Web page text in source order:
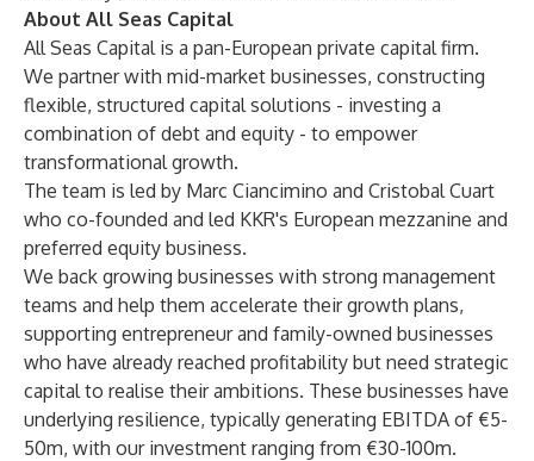
About All Seas Capital
All Seas Capital is a pan-European private capital firm.
We partner with mid-market businesses, constructing
flexible, structured capital solutions - investing a
combination of debt and equity - to empower
transformational growth.
The team is led by Marc Ciancimino and Cristobal Cuart
who co-founded and led KKR's European mezzanine and
preferred equity business.
We back growing businesses with strong management
teams and help them accelerate their growth plans,
supporting entrepreneur and family-owned businesses
who have already reached profitability but need strategic
capital to realise their ambitions. These businesses have
underlying resilience, typically generating EBITDA of €5-
50m, with our investment ranging from €30-100m.